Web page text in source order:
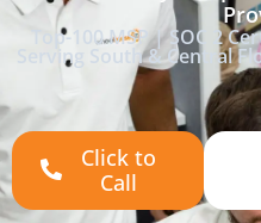
Top-100 MSP | SOC 2
Serving South & Central
Click to
Call